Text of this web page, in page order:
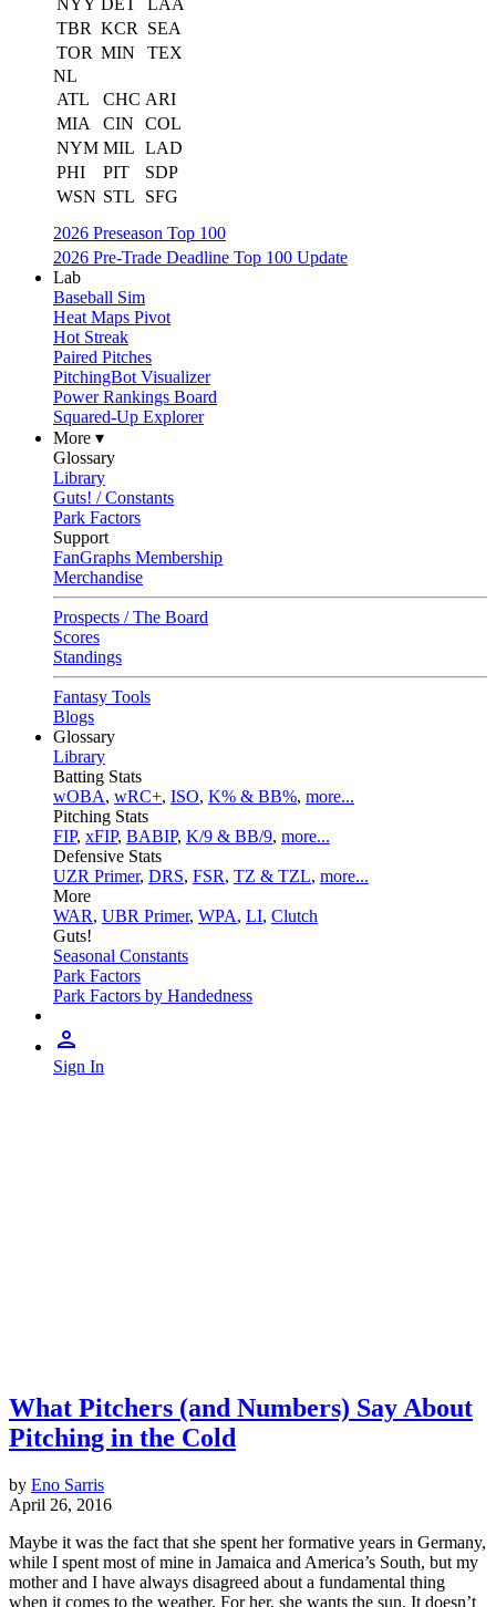
NYY DET
LAA
TBR KCR
SEA
TOR MIN
TEX
NL
ATL
CHC ARI
MIA
CIN
COL
NYM MIL LAD
PHI
PIT
SDP
WSN STL
SFG
2026 Preseason Top 100
2026 Pre-Trade Deadline Top 100 Update
Lab
Baseball Sim
Heat Maps Pivot
Hot Streak
Paired Pitches
PitchingBot Visualizer
Power Rankings Board
Squared-Up Explorer
More ▾
Glossary
Library
Guts! / Constants
Park Factors
Support
FanGraphs Membership
Merchandise
Prospects / The Board
Scores
Standings
Fantasy Tools
Blogs
Glossary
Library
Batting Stats
wOBA, wRC+, ISO, K% & BB%, more...
Pitching Stats
FIP, xFIP, BABIP, K/9 & BB/9, more...
Defensive Stats
UZR Primer, DRS, FSR, TZ & TZL, more...
More
WAR, UBR Primer, WPA, LI, Clutch
Guts!
Seasonal Constants
Park Factors
Park Factors by Handedness
Sign In
What Pitchers (and Numbers) Say About
Pitching in the Cold
by Eno Sarris
April 26, 2016
Maybe it was the fact that she spent her formative years in Germany,
while I spent most of mine in Jamaica and America’s South, but my
mother and I have always disagreed about a fundamental thing
when it comes to the weather. For her, she wants the sun. It doesn’t